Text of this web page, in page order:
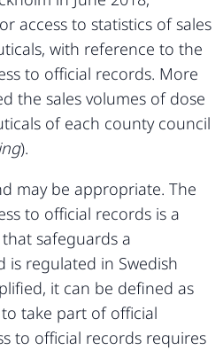
access to statistics of sales
with reference to the
to official records. More
the sales volumes of dose
of each county council
).
may be appropriate. The
to official records is a
safeguards a
is regulated in Swedish
it can be defined as
take part of official
to official records requires